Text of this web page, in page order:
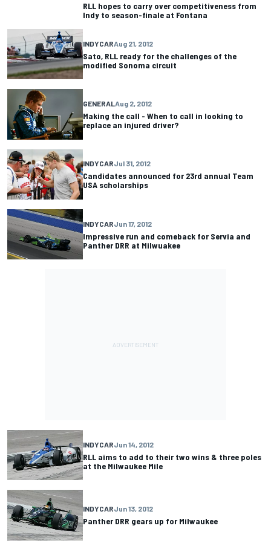
RLL hopes to carry over competitiveness from
Indy to season-finale at Fontana
INDYCARAug 21, 2012
Sato, RLL ready for the challenges of the
modified Sonoma circuit
GENERALAug 2, 2012
Making the call - When to call in looking to
replace an injured driver?
INDYCARJul 31, 2012
Candidates announced for 23rd annual Team
USA scholarships
INDYCARJun 17, 2012
Impressive run and comeback for Servia and
Panther DRR at Milwuakee
INDYCARJun 14, 2012
RLL aims to add to their two wins & three poles
at the Milwaukee Mile
INDYCARJun 13, 2012
Panther DRR gears up for Milwaukee